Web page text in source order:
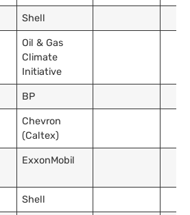
Shell
Oil & Gas
Climate
Initiative
BP
Chevron
(Caltex)
ExxonMobil
Shell